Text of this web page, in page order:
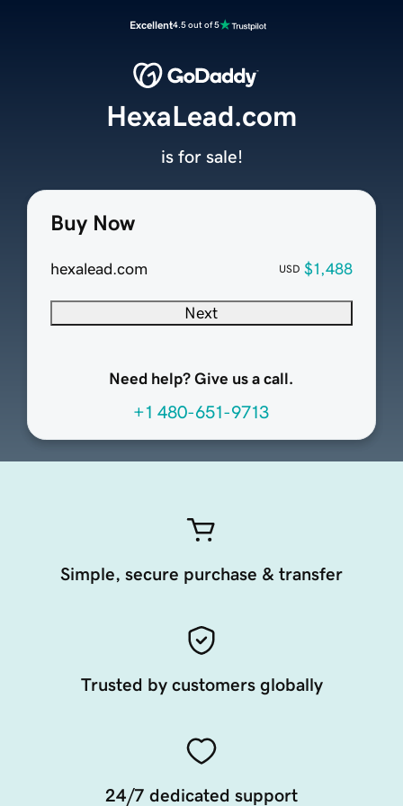
Excellent4.5 out of 5
Buy Now
hexalead.com USD $1,488
Next
Need help? Give us a call.
+1 480-651-9713
HexaLead.com
is for sale!
Simple, secure purchase & transfer
Trusted by customers globally
24/7 dedicated support